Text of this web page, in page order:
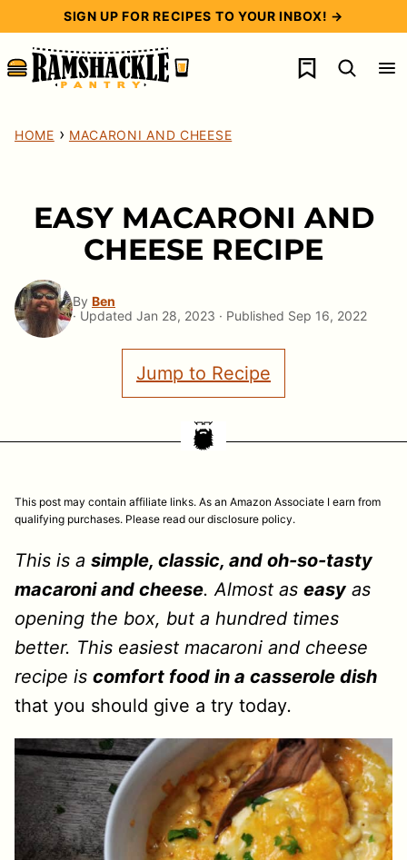
content
SIGN UP FOR RECIPES TO YOUR INBOX! →
My Favorites
HOME › MACARONI AND CHEESE
EASY MACARONI AND
CHEESE RECIPE
By Ben
· Updated Jan 28, 2023 · Published Sep 16, 2022
Jump to Recipe
This post may contain affiliate links. As an Amazon Associate I earn from
qualifying purchases. Please read our disclosure policy.
This is a simple, classic, and oh-so-tasty
macaroni and cheese. Almost as easy as
opening the box, but a hundred times
better. This easiest macaroni and cheese
recipe is comfort food in a casserole dish
that you should give a try today.